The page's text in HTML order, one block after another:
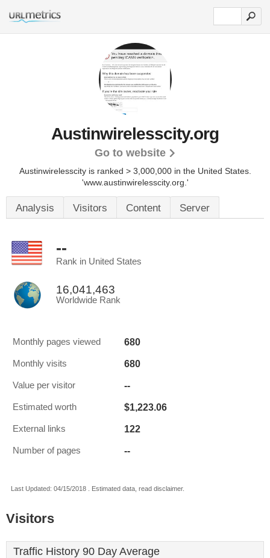
Austinwirelesscity.org
Go to website
Austinwirelesscity is ranked > 3,000,000 in the United States.
'www.austinwirelesscity.org.'
Analysis Visitors Content Server
--
Rank in United States
16,041,463
Worldwide Rank
Monthly pages viewed 680
Monthly visits 680
Value per visitor --
Estimated worth $1,223.06
External links 122
Number of pages --
Last Updated: 04/15/2018 . Estimated data, read disclaimer.
Visitors
Traffic History 90 Day Average